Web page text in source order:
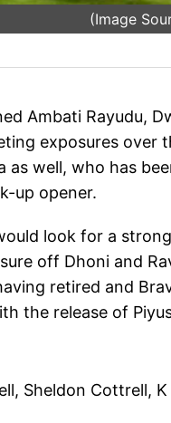
(Image
Ambati Rayudu,
exposures over
as well, who has
up opener.
look for a
off Dhoni and
retired and
the release of
Sheldon Cottrell,